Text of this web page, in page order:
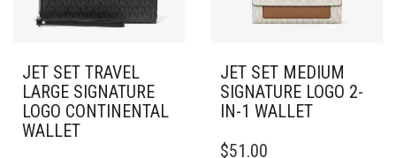
JET SET TRAVEL
LARGE SIGNATURE
LOGO CONTINENTAL
WALLET
JET SET MEDIUM
SIGNATURE LOGO 2-
IN-1 WALLET
$51.00